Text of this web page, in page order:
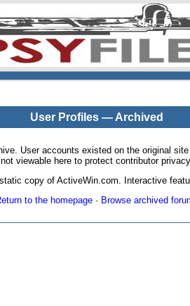
User Profiles — Archived
User accounts existed on the original
not viewable here to protect contributor
copy of ActiveWin.com. Interactive
to the homepage· Browse archived